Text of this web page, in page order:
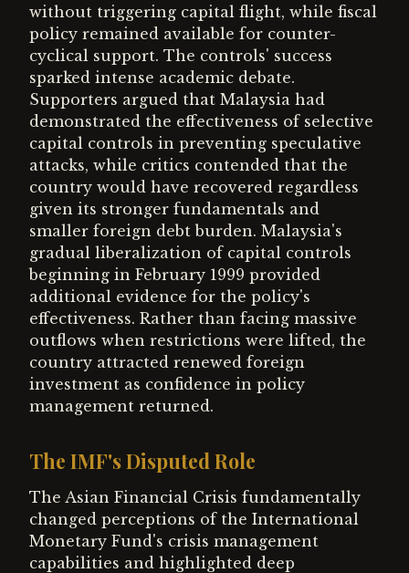
without triggering capital flight, while fiscal
policy remained available for counter-
cyclical support. The controls' success
sparked intense academic debate.
Supporters argued that Malaysia had
demonstrated the effectiveness of selective
capital controls in preventing speculative
attacks, while critics contended that the
country would have recovered regardless
given its stronger fundamentals and
smaller foreign debt burden. Malaysia's
gradual liberalization of capital controls
beginning in February 1999 provided
additional evidence for the policy's
effectiveness. Rather than facing massive
outflows when restrictions were lifted, the
country attracted renewed foreign
investment as confidence in policy
management returned.
The IMF's Disputed Role
The Asian Financial Crisis fundamentally
changed perceptions of the International
Monetary Fund's crisis management
capabilities and highlighted deep